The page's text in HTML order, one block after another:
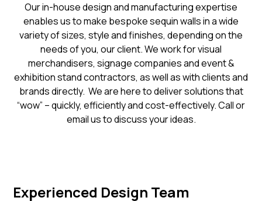
Our in-house design and manufacturing expertise
enables us to make bespoke sequin walls in a wide
variety of sizes, style and finishes, depending on the
needs of you, our client. We work for visual
merchandisers, signage companies and event &
exhibition stand contractors, as well as with clients and
brands directly. We are here to deliver solutions that
“wow” – quickly, efficiently and cost-effectively. Call or
email us to discuss your ideas.
Experienced Design Team